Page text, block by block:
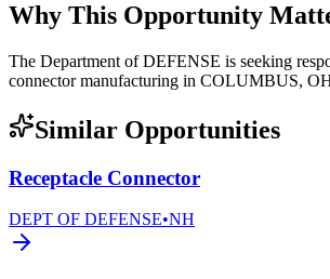
Why This Opportunity
The Department of DEFENSE is seeking
connector manufacturing in COLUMBUS,
Similar Opportunities
Receptacle Connector
DEPT OF DEFENSE•NH